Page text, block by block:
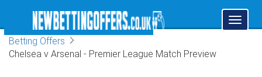
Toggle
Betting Offers
Chelsea v Arsenal - Premier League Match Preview